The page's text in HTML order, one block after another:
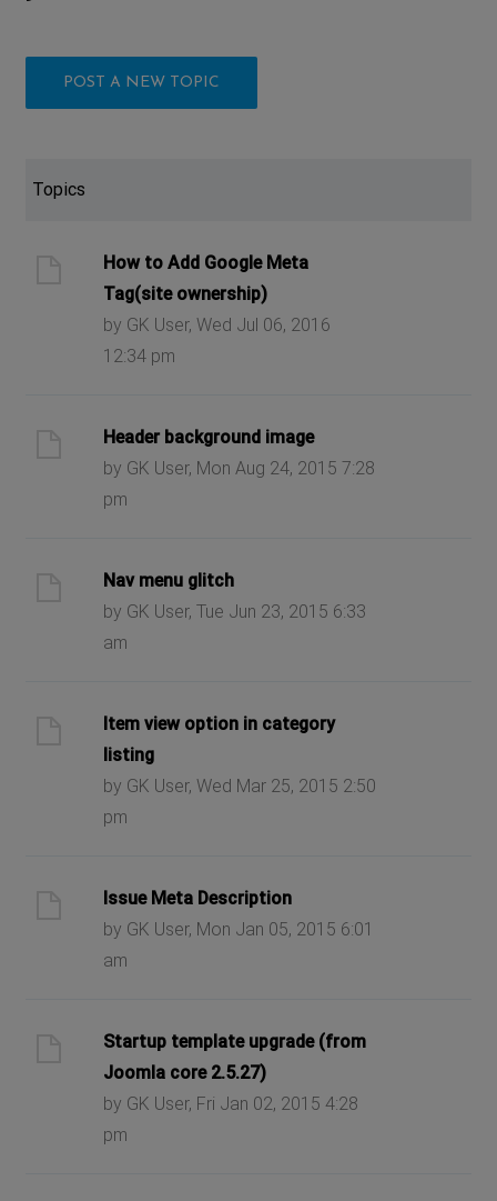
POST A NEW TOPIC
Topics
How to Add Google Meta
Tag(site ownership)
by GK User, Wed Jul 06, 2016
12:34 pm
Header background image
by GK User, Mon Aug 24, 2015 7:28
pm
Nav menu glitch
by GK User, Tue Jun 23, 2015 6:33
am
Item view option in category
listing
by GK User, Wed Mar 25, 2015 2:50
pm
Issue Meta Description
by GK User, Mon Jan 05, 2015 6:01
am
Startup template upgrade (from
Joomla core 2.5.27)
by GK User, Fri Jan 02, 2015 4:28
pm